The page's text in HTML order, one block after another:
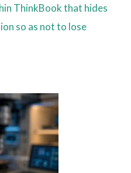
ThinkBook that hides
so as not to lose